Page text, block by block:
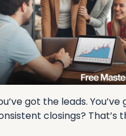
got the leads.
closings? That’s